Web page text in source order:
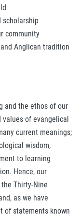
scholarship
community
Anglican tradition
and the ethos of our
of evangelical
current meanings;
wisdom,
to learning
Hence, our
Thirty-Nine
as we have
of statements known